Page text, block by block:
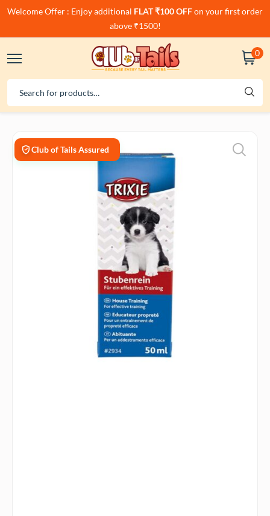
Welcome Offer : Enjoy additional FLAT ₹100 OFFon your first order
above ₹1500!
0
Club of Tails Assured